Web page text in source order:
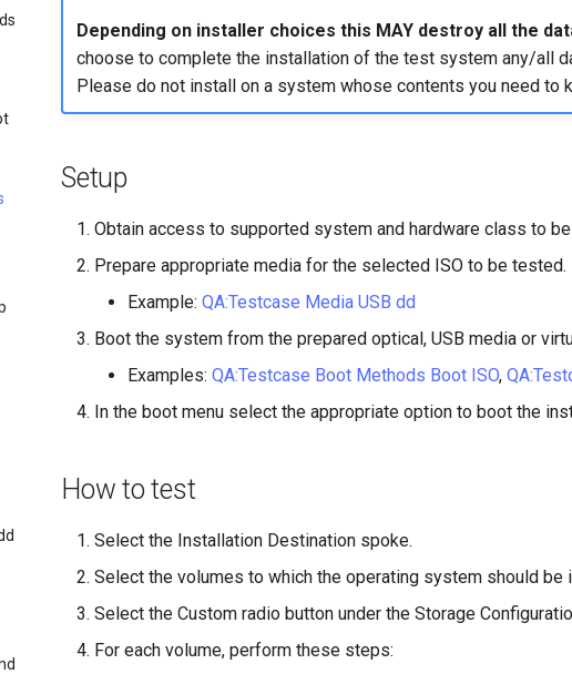
Depending on installer choices this MAY destroy all the
choose to complete the installation of the test system any/all
Please do not install on a system whose contents you need to
Setup
Obtain access to supported system and hardware class to
Prepare appropriate media for the selected ISO to be tested.
Example: QA:Testcase Media USB dd
Boot the system from the prepared optical, USB media or
Examples: QA:Testcase Boot Methods Boot ISO,
In the boot menu select the appropriate option to boot the
How to test
Select the Installation Destination spoke.
Select the volumes to which the operating system should be
Select the Custom radio button under the Storage
For each volume, perform these steps: